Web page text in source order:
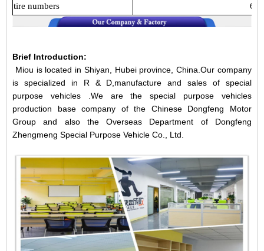
tire numbers
6
Brief Introduction:
Miou is located in Shiyan, Hubei province, China.Our company
is specialized in R & D,manufacture and sales of special
purpose vehicles .We are the special purpose vehicles
production base company of the Chinese Dongfeng Motor
Group and also the Overseas Department of Dongfeng
Zhengmeng Special Purpose Vehicle Co., Ltd.